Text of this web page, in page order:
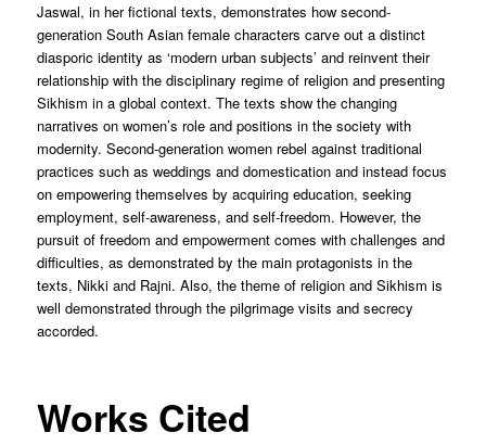
Jaswal, in her fictional texts, demonstrates how second-
generation South Asian female characters carve out a distinct
diasporic identity as ‘modern urban subjects’ and reinvent their
relationship with the disciplinary regime of religion and presenting
Sikhism in a global context. The texts show the changing
narratives on women’s role and positions in the society with
modernity. Second-generation women rebel against traditional
practices such as weddings and domestication and instead focus
on empowering themselves by acquiring education, seeking
employment, self-awareness, and self-freedom. However, the
pursuit of freedom and empowerment comes with challenges and
difficulties, as demonstrated by the main protagonists in the
texts, Nikki and Rajni. Also, the theme of religion and Sikhism is
well demonstrated through the pilgrimage visits and secrecy
accorded.
Works Cited